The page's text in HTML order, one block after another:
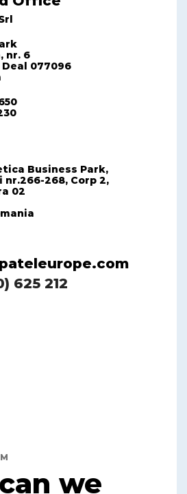
nr. 6
077096
Business Park,
nr.266-268, Corp 2,
02
625 212
we